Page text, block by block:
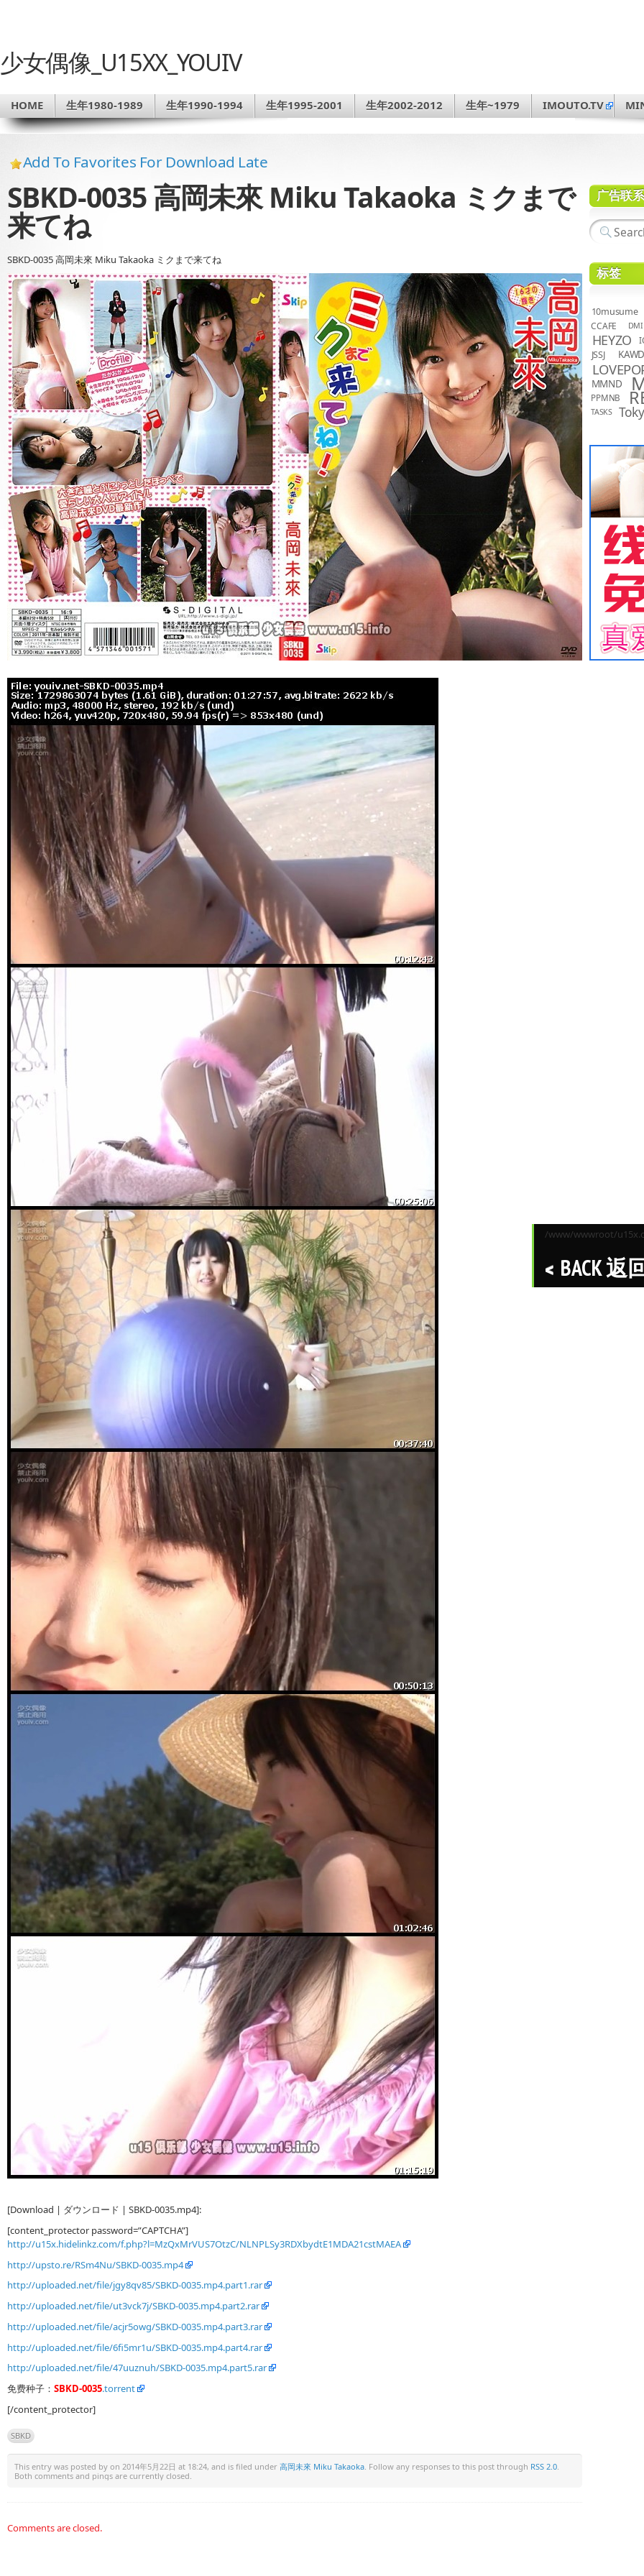
少女偶像_U15XX_YOUIV
HOME 生年1980-1989 生年1990-1994 生年1995-2001 生年2002-2012 生年~1979 IMOUTO.TV
Add To Favorites For Download Late
SBKD-0035 高岡未來 Miku Takaoka ミクまで
来てね
SBKD-0035 高岡未來 Miku Takaoka ミクまで来てね
[Download | ダウンロード | SBKD-0035.mp4]:
[content_protector password=”CAPTCHA”]
http://u15x.hidelinkz.com/f.php?l=MzQxMrVUS7OtzC/NLNPLSy3RDXbydtE1MDA21cstMAEA
http://upsto.re/RSm4Nu/SBKD-0035.mp4
http://uploaded.net/file/jgy8qv85/SBKD-0035.mp4.part1.rar
http://uploaded.net/file/ut3vck7j/SBKD-0035.mp4.part2.rar
http://uploaded.net/file/acjr5owg/SBKD-0035.mp4.part3.rar
http://uploaded.net/file/6fi5mr1u/SBKD-0035.mp4.part4.rar
http://uploaded.net/file/47uuznuh/SBKD-0035.mp4.part5.rar
免费种子： SBKD-0035.torrent
[/content_protector]
SBKD
This entry was posted by on 2014年5月22日 at 18:24, and is filed under 高岡未來 Miku Takaoka . Follow any responses to this post through RSS 2.0
Both comments and pings are currently closed.
Comments are closed.
广告联
标签
10musume
CCAFE DMI
HEYZO
JSSJ KAWD
MMND
PPMNB
TASKS
/www/wwwroot/
BACK 返